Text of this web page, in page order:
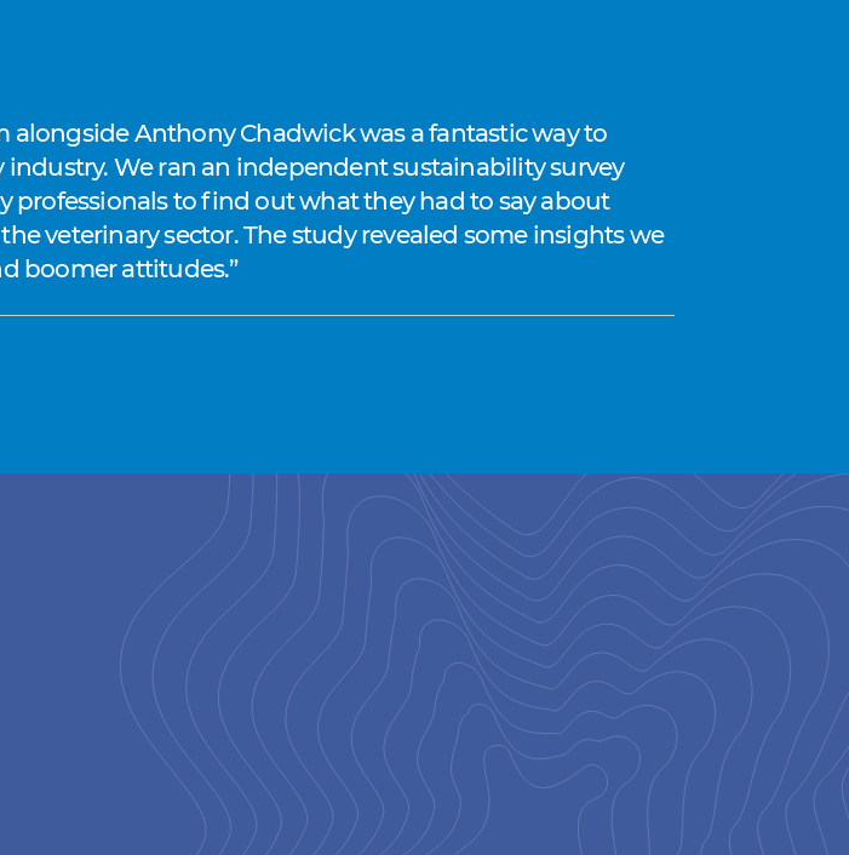
alongside Anthony Chadwick was a fantastic way to
We ran an independent sustainability survey
to find out what they had to say about
veterinary sector. The study revealed some insights we
boomer attitudes.